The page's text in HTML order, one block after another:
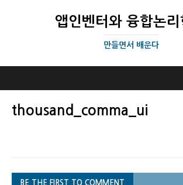
앱인벤터와 융합논리
만들면서 배운다
thousand_comma_ui
BE THE FIRST TO COMMENT